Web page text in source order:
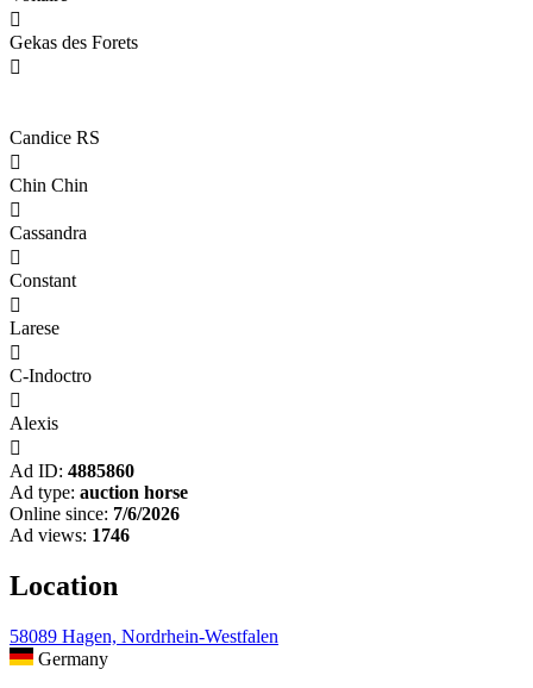

Gekas des Forets

Candice RS

Chin Chin

Cassandra

Constant

Larese

C-Indoctro

Alexis

Ad ID: 4885860
Ad type: auction horse
Online since: 7/6/2026
Ad views: 1746
Location
58089 Hagen, Nordrhein-Westfalen
Germany